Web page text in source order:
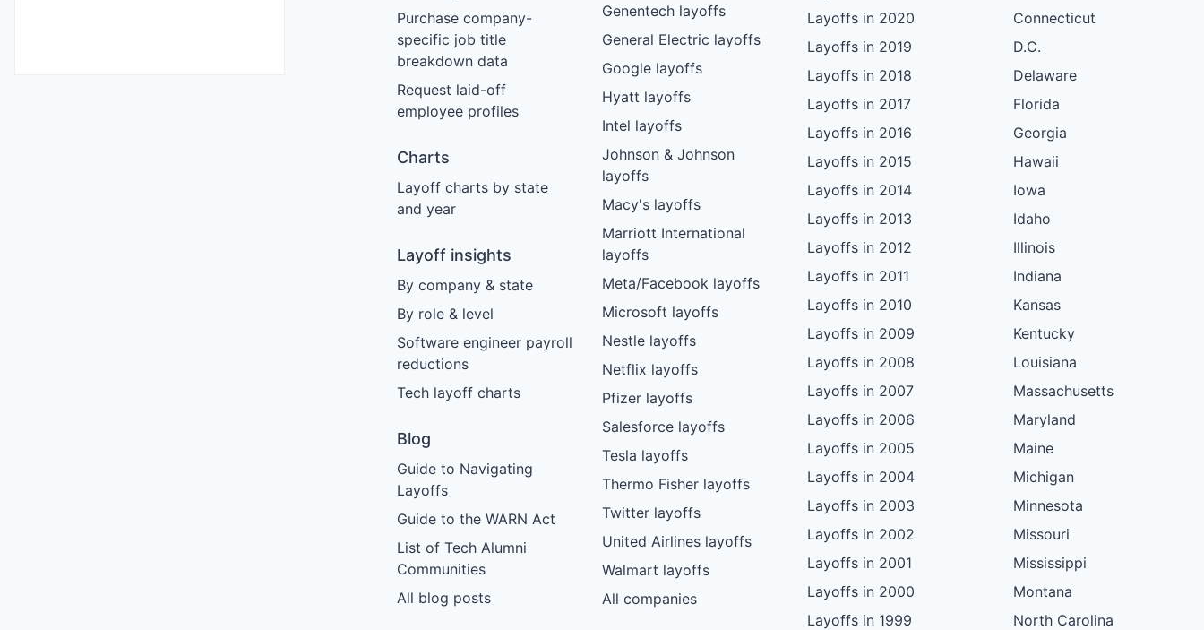
Purchase company-
specific job title
breakdown data
Request laid-off
employee profiles
Charts
Layoff charts by state
and year
Layoff insights
By company & state
By role & level
Software engineer payroll
reductions
Tech layoff charts
Blog
Guide to Navigating
Layoffs
Guide to the WARN Act
List of Tech Alumni
Communities
All blog posts
Genentech layoffs
General Electric layoffs
Google layoffs
Hyatt layoffs
Intel layoffs
Johnson & Johnson
layoffs
Macy's layoffs
Marriott International
layoffs
Meta/Facebook layoffs
Microsoft layoffs
Nestle layoffs
Netflix layoffs
Pfizer layoffs
Salesforce layoffs
Tesla layoffs
Thermo Fisher layoffs
Twitter layoffs
United Airlines layoffs
Walmart layoffs
All companies
Layoffs in 2020
Layoffs in 2019
Layoffs in 2018
Layoffs in 2017
Layoffs in 2016
Layoffs in 2015
Layoffs in 2014
Layoffs in 2013
Layoffs in 2012
Layoffs in 2011
Layoffs in 2010
Layoffs in 2009
Layoffs in 2008
Layoffs in 2007
Layoffs in 2006
Layoffs in 2005
Layoffs in 2004
Layoffs in 2003
Layoffs in 2002
Layoffs in 2001
Layoffs in 2000
Layoffs in 1999
Connecticut
D.C.
Delaware
Florida
Georgia
Hawaii
Iowa
Idaho
Illinois
Indiana
Kansas
Kentucky
Louisiana
Massachusetts
Maryland
Maine
Michigan
Minnesota
Missouri
Mississippi
Montana
North Carolina